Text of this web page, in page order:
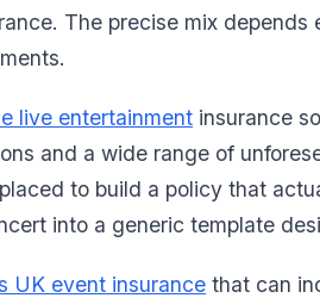
The precise mix depends
live entertainment insurance
and a wide range of
to build a policy that
into a generic template
UK event insurance that can